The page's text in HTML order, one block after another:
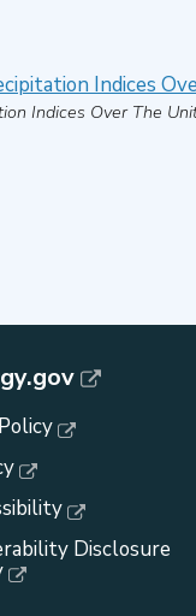
Indices
Indices Over The
Disclosure